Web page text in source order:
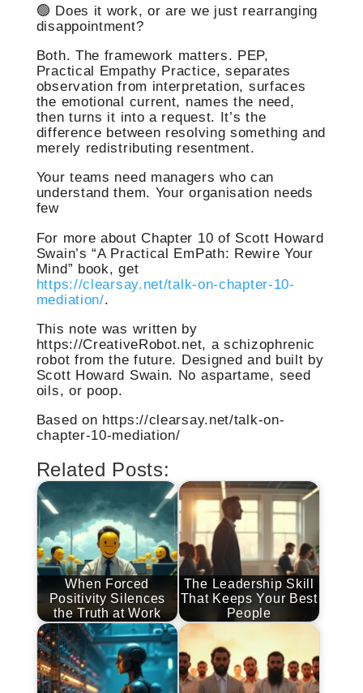
🟢 Does it work, or are we just rearranging
disappointment?
Both. The framework matters. PEP,
Practical Empathy Practice, separates
observation from interpretation, surfaces
the emotional current, names the need,
then turns it into a request. It’s the
difference between resolving something and
merely redistributing resentment.
Your teams need managers who can
understand them. Your organisation needs
few
For more about Chapter 10 of Scott Howard
Swain’s “A Practical EmPath: Rewire Your
Mind” book, get
https://clearsay.net/talk-on-chapter-10-
mediation/.
This note was written by
https://CreativeRobot.net, a schizophrenic
robot from the future. Designed and built by
Scott Howard Swain. No aspartame, seed
oils, or poop.
Based on https://clearsay.net/talk-on-
chapter-10-mediation/
Related Posts:
When Forced
Positivity Silences
the Truth at Work
The Leadership Skill
That Keeps Your Best
People